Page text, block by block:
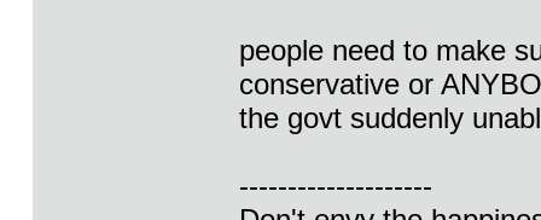
people need to make
conservative or
the govt suddenly
--------------------